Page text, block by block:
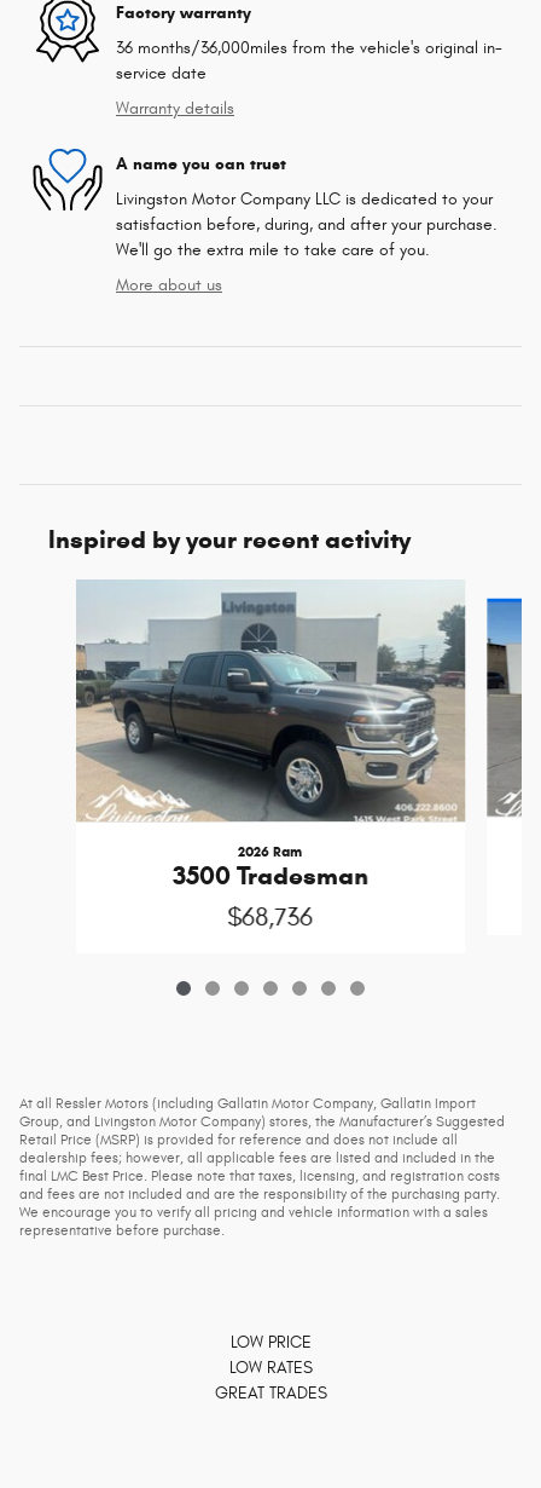
Factory warranty
36 months/36,000miles from the vehicle's original in-
service date
Warranty details
A name you can trust
Livingston Motor Company LLC is dedicated to your
satisfaction before, during, and after your purchase.
We'll go the extra mile to take care of you.
More about us
Inspired by your recent activity
2026 Ram
3500 Tradesman
$68,736
At all Ressler Motors (including Gallatin Motor Company, Gallatin Import
Group, and Livingston Motor Company) stores, the Manufacturer’s Suggested
Retail Price (MSRP) is provided for reference and does not include all
dealership fees; however, all applicable fees are listed and included in the
final LMC Best Price. Please note that taxes, licensing, and registration costs
and fees are not included and are the responsibility of the purchasing party.
We encourage you to verify all pricing and vehicle information with a sales
representative before purchase.
LOW PRICE
LOW RATES
GREAT TRADES